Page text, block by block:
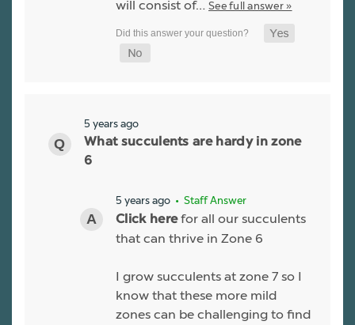
will consist of… See full answer »
5 years ago
What succulents are hardy in zone
6
5 years ago • Staff Answer
Click herefor all our succulents
that can thrive in Zone 6
I grow succulents at zone 7 so I
know that these more mild
zones can be challenging to find